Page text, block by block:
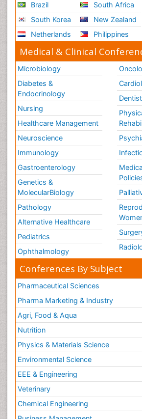
Brazil
South Korea
Netherlands
South Africa
New Zealand
Philippines
Medical & Clinical
Microbiology
Diabetes &
Endocrinology
Nursing
Healthcare Management
Neuroscience
Immunology
Gastroenterology
Genetics &
MolecularBiology
Pathology
Alternative Healthcare
Pediatrics
Ophthalmology
Conferences By Subject
Pharmaceutical Sciences
Pharma Marketing & Industry
Agri, Food & Aqua
Nutrition
Physics & Materials Science
Environmental Science
EEE & Engineering
Veterinary
Chemical Engineering